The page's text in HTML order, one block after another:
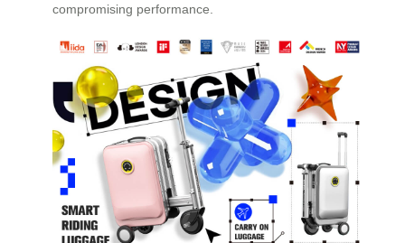
compromising performance.